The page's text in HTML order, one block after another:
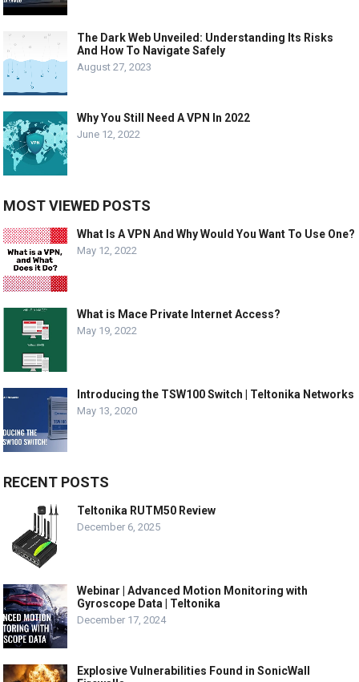
The Dark Web Unveiled: Understanding Its Risks
And How To Navigate Safely
August 27, 2023
Why You Still Need A VPN In 2022
June 12, 2022
MOST VIEWED POSTS
What Is A VPN And Why Would You Want To Use One?
May 12, 2022
What is Mace Private Internet Access?
May 19, 2022
Introducing the TSW100 Switch | Teltonika Networks
May 13, 2020
RECENT POSTS
Teltonika RUTM50 Review
December 6, 2025
Webinar | Advanced Motion Monitoring with
Gyroscope Data | Teltonika
December 17, 2024
Explosive Vulnerabilities Found in SonicWall